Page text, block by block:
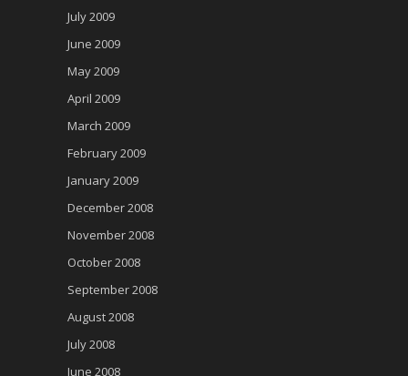
July 2009
June 2009
May 2009
April 2009
March 2009
February 2009
January 2009
December 2008
November 2008
October 2008
September 2008
August 2008
July 2008
June 2008